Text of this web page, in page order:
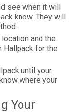
see when it will
know. They will
and the
Hallpack for the
until your
where your
Your